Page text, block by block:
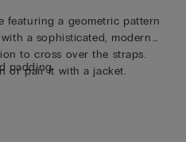
featuring a geometric pattern
a sophisticated, modern
to cross over the straps.
or pair it with a jacket.
padding